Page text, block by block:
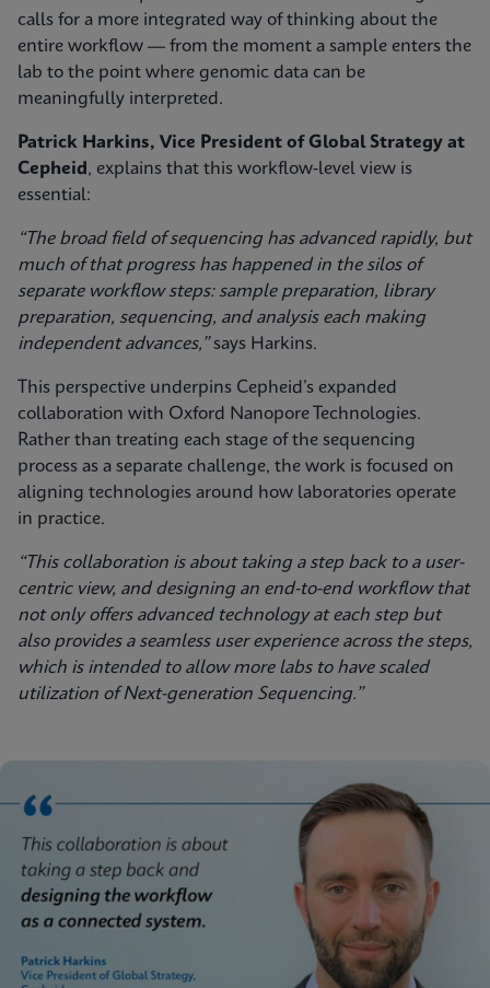
calls for a more integrated way of thinking about the
entire workflow — from the moment a sample enters the
lab to the point where genomic data can be
meaningfully interpreted.
Patrick Harkins, Vice President of Global Strategy at
Cepheid , explains that this workflow‑level view is
essential:
“The broad field of sequencing has advanced rapidly, but
much of that progress has happened in the silos of
separate workflow steps: sample preparation, library
preparation, sequencing, and analysis each making
independent advances,”says Harkins.
This perspective underpins Cepheid’s expanded
collaboration with Oxford Nanopore Technologies.
Rather than treating each stage of the sequencing
process as a separate challenge, the work is focused on
aligning technologies around how laboratories operate
in practice.
“This collaboration is about taking a step back to a user-
centric view, and designing an end-to-end workflow that
not only offers advanced technology at each step but
also provides a seamless user experience across the steps,
which is intended to allow more labs to have scaled
utilization of Next-generation Sequencing.”